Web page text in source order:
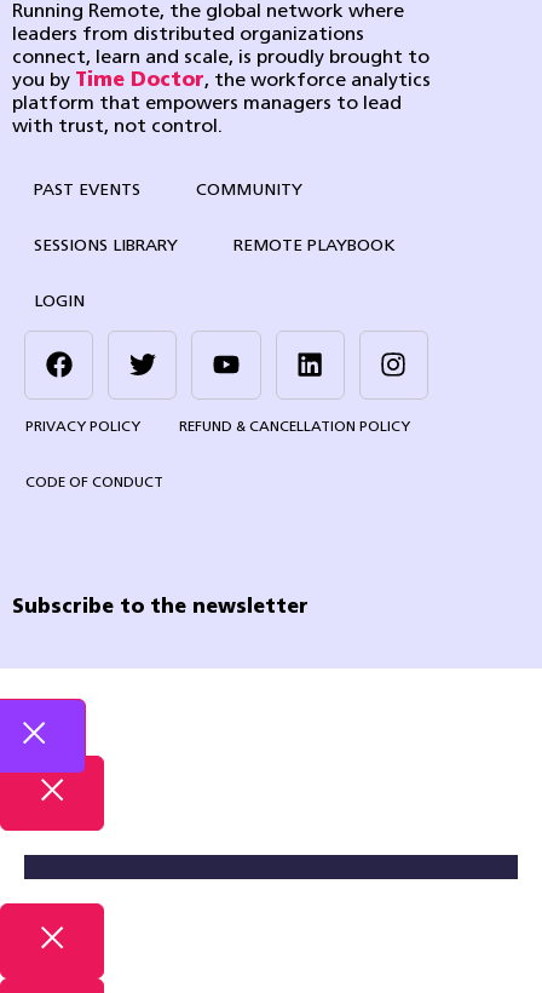
Running Remote, the global network where
leaders from distributed organizations
connect, learn and scale, is proudly brought to
you by Time Doctor, the workforce analytics
platform that empowers managers to lead
with trust, not control.
PAST EVENTS COMMUNITY
SESSIONS LIBRARY REMOTE PLAYBOOK
LOGIN
PRIVACY POLICY REFUND & CANCELLATION POLICY
CODE OF CONDUCT
Subscribe to the newsletter